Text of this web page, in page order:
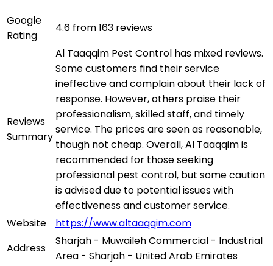
Google
Rating
4.6 from 163 reviews
Reviews
Summary
Al Taaqqim Pest Control has mixed reviews.
Some customers find their service
ineffective and complain about their lack of
response. However, others praise their
professionalism, skilled staff, and timely
service. The prices are seen as reasonable,
though not cheap. Overall, Al Taaqqim is
recommended for those seeking
professional pest control, but some caution
is advised due to potential issues with
effectiveness and customer service.
Website
https://www.altaaqqim.com
Address
Sharjah - Muwaileh Commercial - Industrial
Area - Sharjah - United Arab Emirates